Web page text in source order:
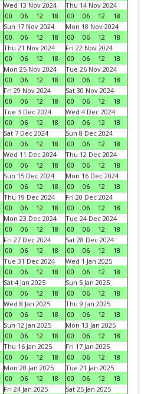
Wed 13 Nov 2024
00
06 12 18
Thu 14 Nov 2024
00
06 12
18
Sun 17 Nov 2024
00
06 12 18
Mon 18 Nov 2024
00
06 12
18
Thu 21 Nov 2024
00
06 12 18
Fri 22 Nov 2024
00
06 12
18
Mon 25 Nov 2024
00
06 12 18
Tue 26 Nov 2024
00
06 12
18
Fri 29 Nov 2024
00
06 12 18
Sat 30 Nov 2024
00
06 12
18
Tue 3 Dec 2024
00
06 12 18
Wed 4 Dec 2024
00
06 12
18
Sat 7 Dec 2024
00
06 12 18
Sun 8 Dec 2024
00
06 12
18
Wed 11 Dec 2024
00
06 12 18
Thu 12 Dec 2024
00
06 12
18
Sun 15 Dec 2024
00
06 12 18
Mon 16 Dec 2024
00
06 12
18
Thu 19 Dec 2024
00
06 12 18
Fri 20 Dec 2024
00
06 12
18
Mon 23 Dec 2024
00
06 12 18
Tue 24 Dec 2024
00
06 12
18
Fri 27 Dec 2024
00
06 12 18
Sat 28 Dec 2024
00
06 12
18
Tue 31 Dec 2024
00
06 12 18
Wed 1 Jan 2025
00
06 12
18
Sat 4 Jan 2025
00
06 12 18
Sun 5 Jan 2025
00
06 12
18
Wed 8 Jan 2025
00
06 12 18
Thu 9 Jan 2025
00
06 12
18
Sun 12 Jan 2025
00
06 12 18
Mon 13 Jan 2025
00
06 12
18
Thu 16 Jan 2025
00
06 12 18
Fri 17 Jan 2025
00
06 12
18
Mon 20 Jan 2025
00
06 12 18
Tue 21 Jan 2025
00
06 12
18
Fri 24 Jan 2025
Sat 25 Jan 2025